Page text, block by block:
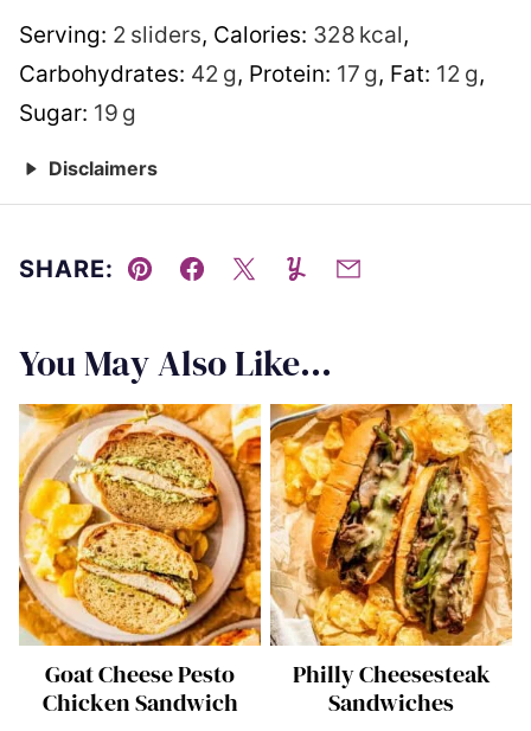
Serving: 2 sliders, Calories: 328 kcal,
Carbohydrates: 42 g, Protein: 17 g, Fat: 12 g,
Sugar: 19 g
Disclaimers
SHARE:
Pin Facebook
TweetYummlyEmail
You May Also Like...
Goat Cheese Pesto
Chicken Sandwich
Philly Cheesesteak
Sandwiches